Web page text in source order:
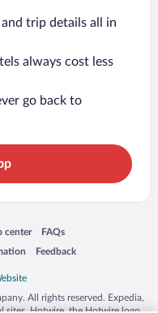
trip details all in
always cost less
go back to
center
in a new window
FAQs
Opens in a new window
Feedback
Opens in a new window
All rights reserved. Expedia,
sites. Hotwire, the Hotwire logo,